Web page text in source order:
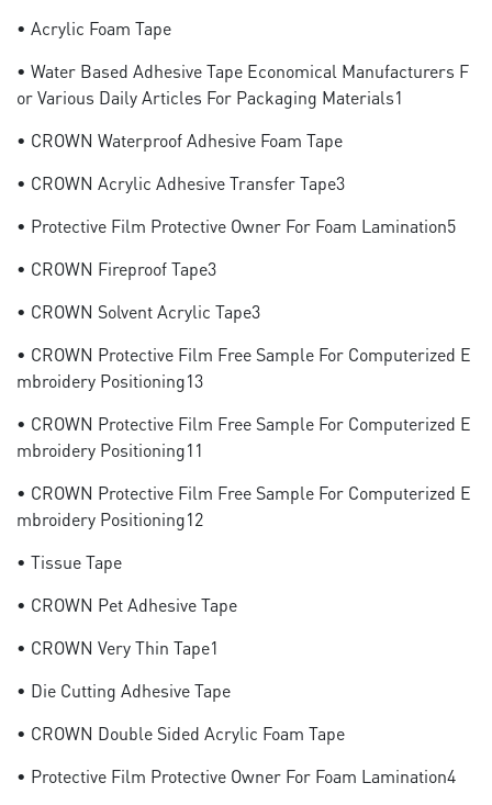
• Acrylic Foam Tape
• Water Based Adhesive Tape Economical Manufacturers F
Or Various Daily Articles For Packaging Materials1
• CROWN Waterproof Adhesive Foam Tape
• CROWN Acrylic Adhesive Transfer Tape3
• Protective Film Protective Owner For Foam Lamination5
• CROWN Fireproof Tape3
• CROWN Solvent Acrylic Tape3
• CROWN Protective Film Free Sample For Computerized E
Mbroidery Positioning13
• CROWN Protective Film Free Sample For Computerized E
Mbroidery Positioning11
• CROWN Protective Film Free Sample For Computerized E
Mbroidery Positioning12
• Tissue Tape
• CROWN Pet Adhesive Tape
• CROWN Very Thin Tape1
• Die Cutting Adhesive Tape
• CROWN Double Sided Acrylic Foam Tape
• Protective Film Protective Owner For Foam Lamination4